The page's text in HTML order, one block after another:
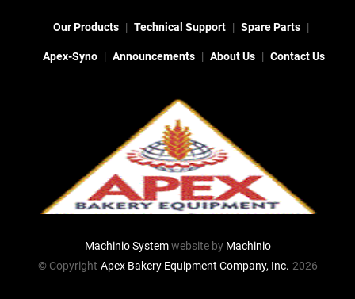
Our Products Technical Support Spare Parts
Apex-Syno Announcements About Us Contact Us
Machinio Systemwebsite by Machinio
© Copyright Apex Bakery Equipment Company, Inc. 2026